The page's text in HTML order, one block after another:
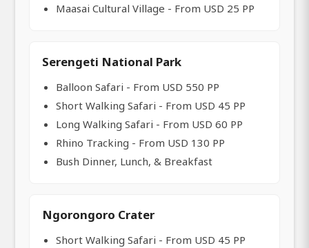
Maasai Cultural Village - From USD 25 PP
Serengeti National Park
Balloon Safari - From USD 550 PP
Short Walking Safari - From USD 45 PP
Long Walking Safari - From USD 60 PP
Rhino Tracking - From USD 130 PP
Bush Dinner, Lunch, & Breakfast
Ngorongoro Crater
Short Walking Safari - From USD 45 PP